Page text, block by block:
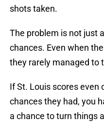
shots taken.
The problem is not just
chances. Even when
they rarely managed to
If St. Louis scores even
chances they had, you
a chance to turn things